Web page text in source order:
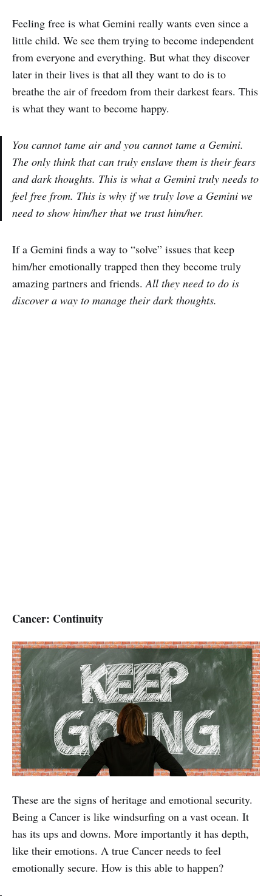
Feeling free is what Gemini really wants even since a
little child. We see them trying to become independent
from everyone and everything. But what they discover
later in their lives is that all they want to do is to
breathe the air of freedom from their darkest fears. This
is what they want to become happy.
You cannot tame air and you cannot tame a Gemini.
The only think that can truly enslave them is their fears
and dark thoughts. This is what a Gemini truly needs to
feel free from. This is why if we truly love a Gemini we
need to show him/her that we trust him/her.
If a Gemini finds a way to “solve” issues that keep
him/her emotionally trapped then they become truly
amazing partners and friends. All they need to do is
discover a way to manage their dark thoughts.
Cancer: Continuity
These are the signs of heritage and emotional security.
Being a Cancer is like windsurfing on a vast ocean. It
has its ups and downs. More importantly it has depth,
like their emotions. A true Cancer needs to feel
emotionally secure. How is this able to happen?